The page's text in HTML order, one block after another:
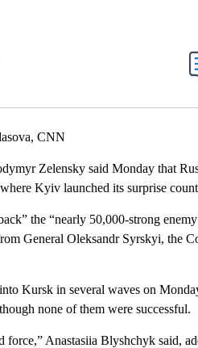
"" TO RECEIVE NOTIFICATIONS ABOUT NEW
CNN
Zelensky said Monday that
Kyiv launched its surprise
the “nearly 50,000-strong
General Oleksandr Syrskyi, the
Kursk in several waves on
none of them were successful.
force,” Anastasiia Blyshchyk said,